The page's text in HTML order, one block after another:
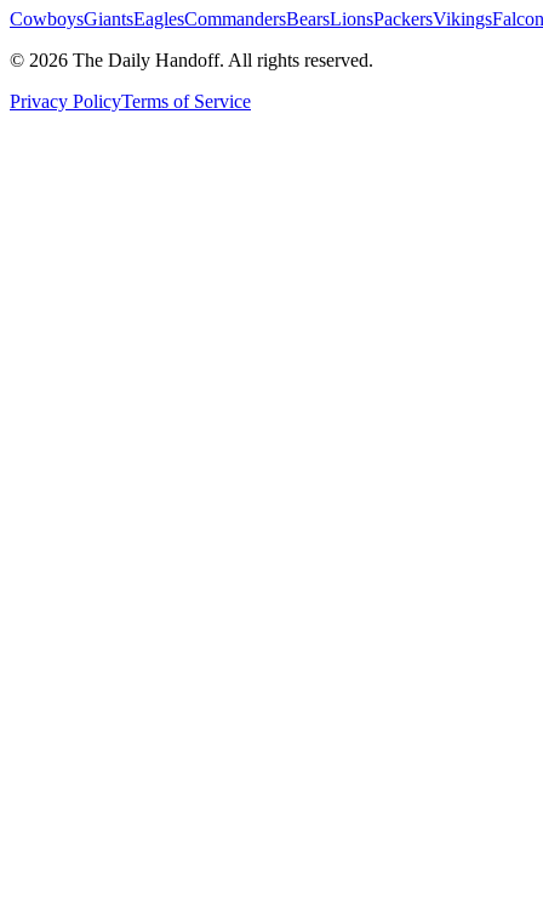
CowboysGiantsEaglesCommandersBearsLionsPackersVikings
© 2026 The Daily Handoff. All rights reserved.
Privacy PolicyTerms of Service